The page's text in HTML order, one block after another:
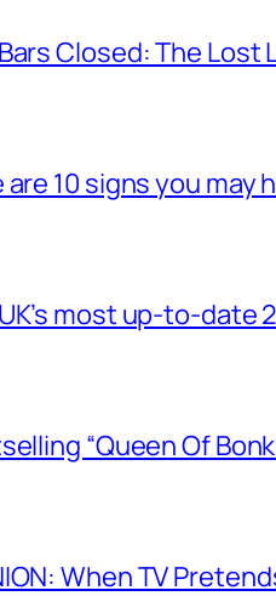
Closed: The Lost
are 10 signs you may
most up-to-date
“Queen Of
When TV